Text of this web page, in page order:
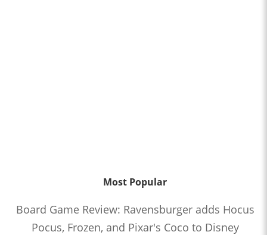
Most Popular
Board Game Review: Ravensburger adds Hocus
Pocus, Frozen, and Pixar's Coco to Disney